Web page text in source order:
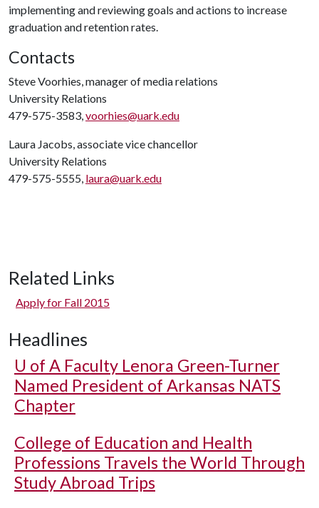
implementing and reviewing goals and actions to increase
graduation and retention rates.
Contacts
Steve Voorhies, manager of media relations
University Relations
479-575-3583,voorhies@uark.edu
Laura Jacobs, associate vice chancellor
University Relations
479-575-5555, laura@uark.edu
Related Links
Apply for Fall 2015
Headlines
U of A Faculty Lenora Green-Turner
Named President of Arkansas NATS
Chapter
College of Education and Health
Professions Travels the World Through
Study Abroad Trips